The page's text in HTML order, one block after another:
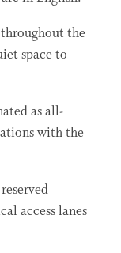
throughout the
space to
as all-
with the
access lanes